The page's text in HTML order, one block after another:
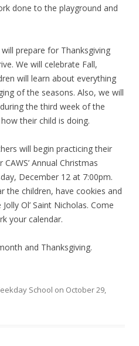
done to the playground and
prepare for Thanksgiving
We will celebrate Fall,
will learn about everything
of the seasons. Also, we will
the third week of the
their child is doing.
will begin practicing their
Annual Christmas
December 12 at 7:00pm.
the children, have cookies and
Ol’ Saint Nicholas. Come
your calendar.
and Thanksgiving.
School on October 29,